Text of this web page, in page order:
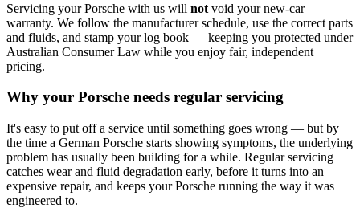
Servicing your Porsche with us will not void your new-car
warranty. We follow the manufacturer schedule, use the correct parts
and fluids, and stamp your log book — keeping you protected under
Australian Consumer Law while you enjoy fair, independent
pricing.
Why your Porsche needs regular servicing
It's easy to put off a service until something goes wrong — but by
the time a German Porsche starts showing symptoms, the underlying
problem has usually been building for a while. Regular servicing
catches wear and fluid degradation early, before it turns into an
expensive repair, and keeps your Porsche running the way it was
engineered to.